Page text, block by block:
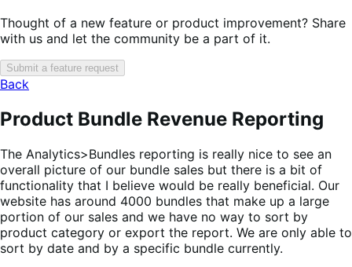
Thought of a new feature or product improvement? Share
with us and let the community be a part of it.
Submit a feature request
Back
Product Bundle Revenue Reporting
The Analytics>Bundles reporting is really nice to see an
overall picture of our bundle sales but there is a bit of
functionality that I believe would be really beneficial. Our
website has around 4000 bundles that make up a large
portion of our sales and we have no way to sort by
product category or export the report. We are only able to
sort by date and by a specific bundle currently.